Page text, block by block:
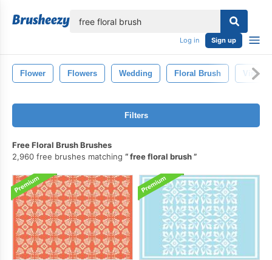
Log in Sign up
Flower Flowers Wedding Floral Brush Vintage
Filters
Free Floral Brush Brushes
2,960 free brushes matching
free floral brush